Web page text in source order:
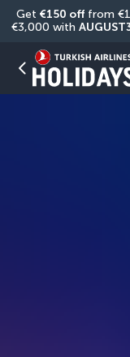
Get €150 off from
€3,000 with